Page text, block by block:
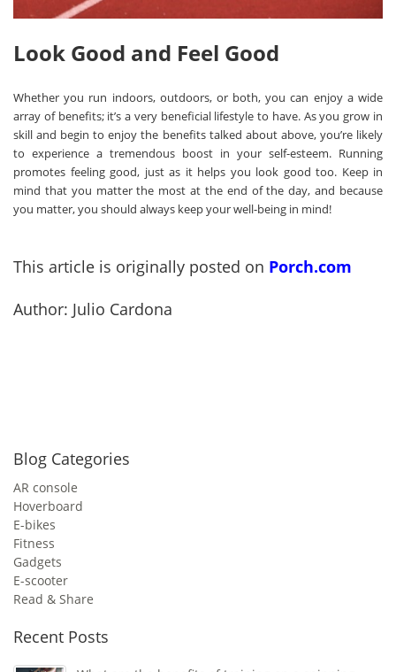
Blog Categories
AR console
Hoverboard
E-bikes
Fitness
Gadgets
E-scooter
Read & Share
Recent Posts
Look Good and Feel Good
Whether you run indoors, outdoors, or both, you can enjoy a wide
array of benefits; it’s a very beneficial lifestyle to have. As you grow in
skill and begin to enjoy the benefits talked about above, you’re likely
to experience a tremendous boost in your self-esteem. Running
promotes feeling good, just as it helps you look good too. Keep in
mind that you matter the most at the end of the day, and because
you matter, you should always keep your well-being in mind!
This article is originally posted on Porch.com
Author: Julio Cardona